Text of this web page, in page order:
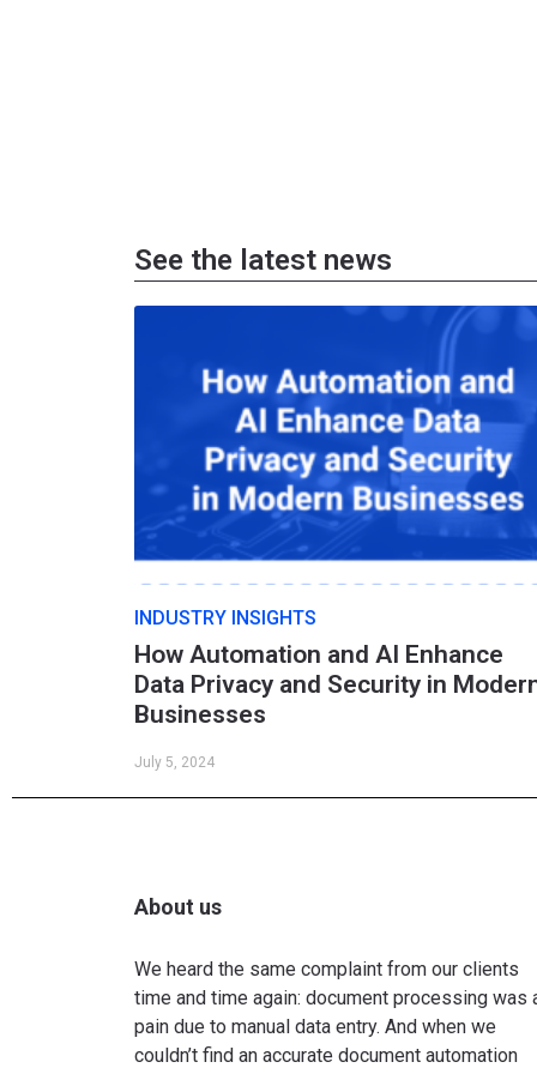
See the latest news
INDUSTRY INSIGHTS
How Automation and AI Enhance
Data Privacy and Security in
Businesses
July 5, 2024
About us
We heard the same complaint from our clients
time and time again: document processing was
pain due to manual data entry. And when we
couldn’t find an accurate document automation